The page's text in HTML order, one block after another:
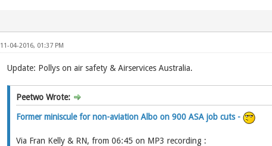
11-04-2016, 01:37 PM
Update: Pollys on air safety & Airservices Australia.
Peetwo Wrote:
Former miniscule for non-aviation Albo on 900 ASA job cuts -
Via Fran Kelly & RN, from 06:45 on MP3 recording :